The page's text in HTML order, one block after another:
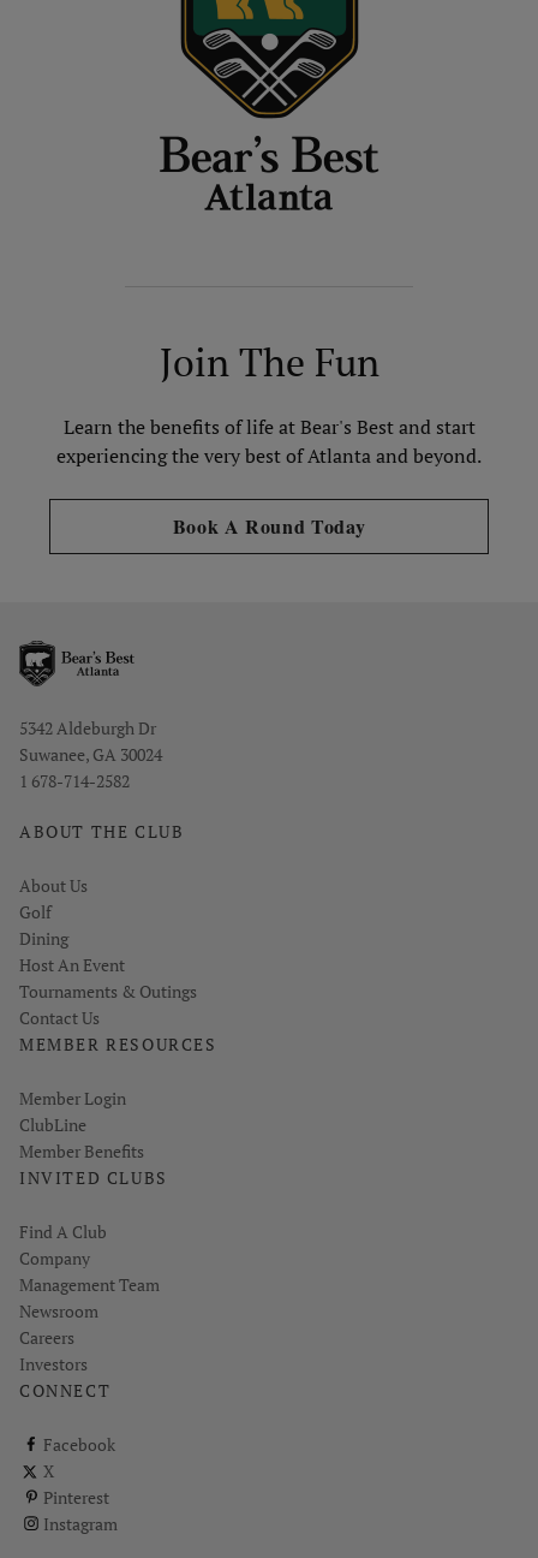
Join The Fun
Learn the benefits of life at Bear's Best and start
experiencing the very best of Atlanta and beyond.
Opens in new tab
Book A Round Today
Opens in new window
5342 Aldeburgh Dr
Suwanee, GA 30024
1 678-714-2582
ABOUT THE CLUB
About Us
Golf
Dining
Host An Event
Tournaments & Outings
Contact Us
MEMBER RESOURCES
Link opens in new page
Member Login
ClubLine
Member Benefits
INVITED CLUBS
Find A Club
Company
Management Team
Newsroom
Careers
Investors
CONNECT
Facebook
ClubCorp on facebook
X
ClubCorp on twitter
Pinterest
ClubCorp on pinterest
Instagram
ClubCorp on instagram